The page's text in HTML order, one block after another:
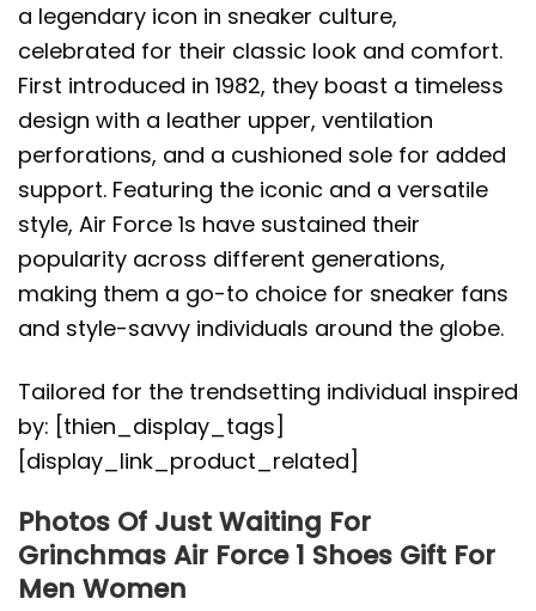
a legendary icon in sneaker culture,
celebrated for their classic look and comfort.
First introduced in 1982, they boast a timeless
design with a leather upper, ventilation
perforations, and a cushioned sole for added
support. Featuring the iconic and a versatile
style, Air Force 1s have sustained their
popularity across different generations,
making them a go-to choice for sneaker fans
and style-savvy individuals around the globe.
Tailored for the trendsetting individual inspired
by: [thien_display_tags]
[display_link_product_related]
Photos Of Just Waiting For
Grinchmas Air Force 1 Shoes Gift For
Men Women